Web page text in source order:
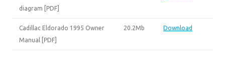
diagram [PDF]
Cadillac Eldorado 1995 Owner
Manual [PDF]
20.2Mb Download